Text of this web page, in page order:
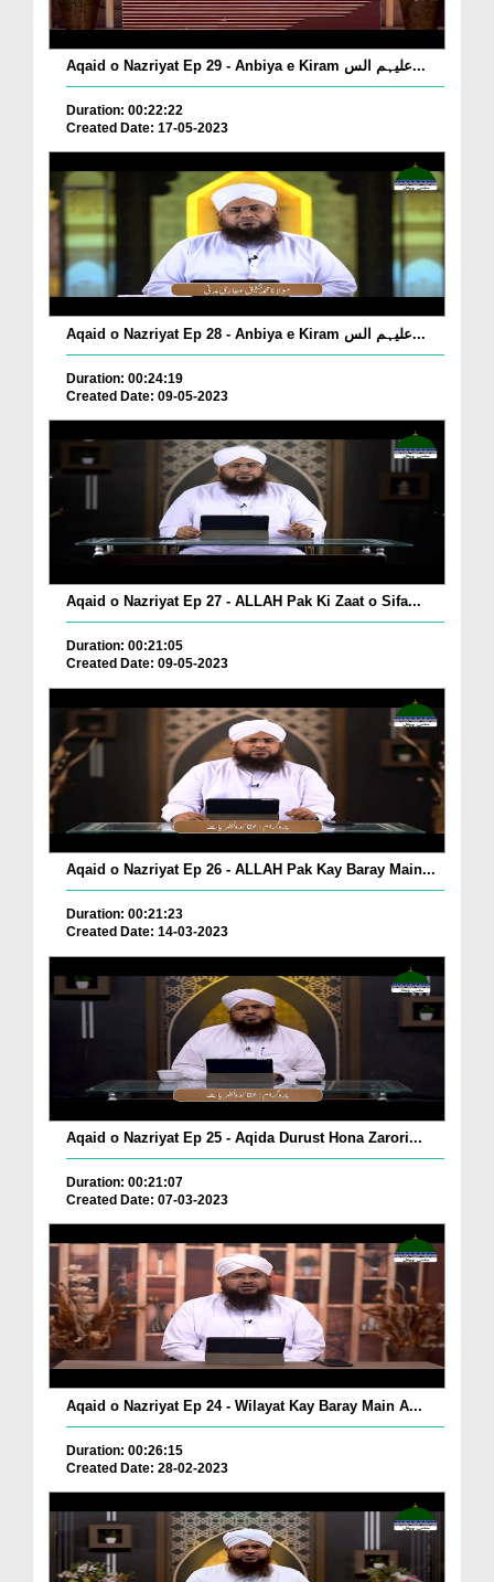
Aqaid o Nazriyat Ep 29 - Anbiya e Kiram علیہم الس...
Duration: 00:22:22
Created Date: 17-05-2023
Aqaid o Nazriyat Ep 28 - Anbiya e Kiram علیہم الس...
Duration: 00:24:19
Created Date: 09-05-2023
Aqaid o Nazriyat Ep 27 - ALLAH Pak Ki Zaat o Sifa...
Duration: 00:21:05
Created Date: 09-05-2023
Aqaid o Nazriyat Ep 26 - ALLAH Pak Kay Baray Main...
Duration: 00:21:23
Created Date: 14-03-2023
Aqaid o Nazriyat Ep 25 - Aqida Durust Hona Zarori...
Duration: 00:21:07
Created Date: 07-03-2023
Aqaid o Nazriyat Ep 24 - Wilayat Kay Baray Main A...
Duration: 00:26:15
Created Date: 28-02-2023